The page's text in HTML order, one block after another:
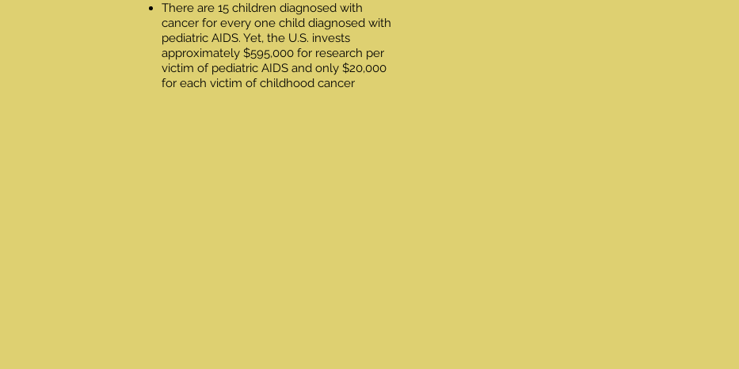
There are 15 children diagnosed with
cancer for every one child diagnosed with
pediatric AIDS. Yet, the U.S. invests
approximately $595,000 for research per
victim of pediatric AIDS and only $20,000
for each victim of childhood cancer